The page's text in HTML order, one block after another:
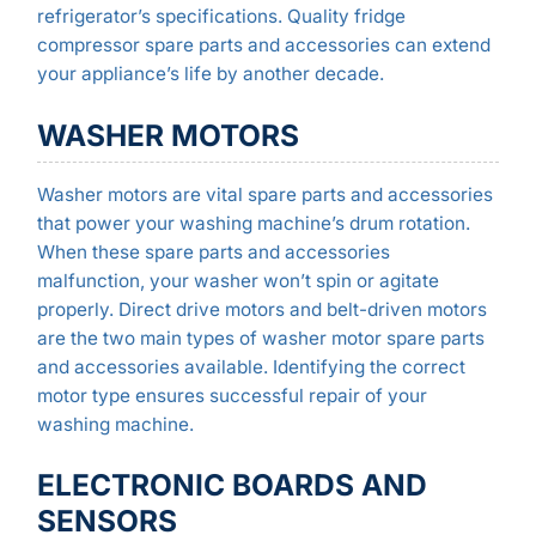
refrigerator’s specifications. Quality fridge
compressor spare parts and accessories can extend
your appliance’s life by another decade.
WASHER MOTORS
Washer motors are vital spare parts and accessories
that power your washing machine’s drum rotation.
When these spare parts and accessories
malfunction, your washer won’t spin or agitate
properly. Direct drive motors and belt-driven motors
are the two main types of washer motor spare parts
and accessories available. Identifying the correct
motor type ensures successful repair of your
washing machine.
ELECTRONIC BOARDS AND
SENSORS